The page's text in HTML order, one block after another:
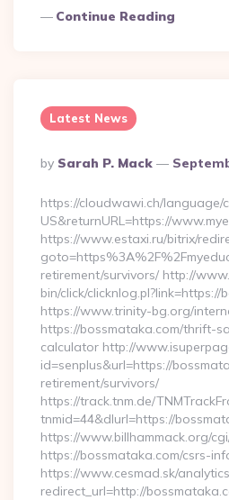
Continue Reading
Latest News
Posted
By
By Sarah P. Mack
https://cloudwawi.ch/language/
US&returnURL=https://
https://www.estaxi.ru/bitrix/
retirement/survivors/ http://
bin/click/
https://www.trinity-bg.org/
https://bossmataka.com/thrift-
calculator http://
id=senplus&url=https://
retirement/survivors/
https://track.tnm.de/
tnmid=44&dlurl=https://
https://www.billhammack.org/
https://bossmataka.com/csrs-
https://www.cesmad.sk/
redirect_url=http://